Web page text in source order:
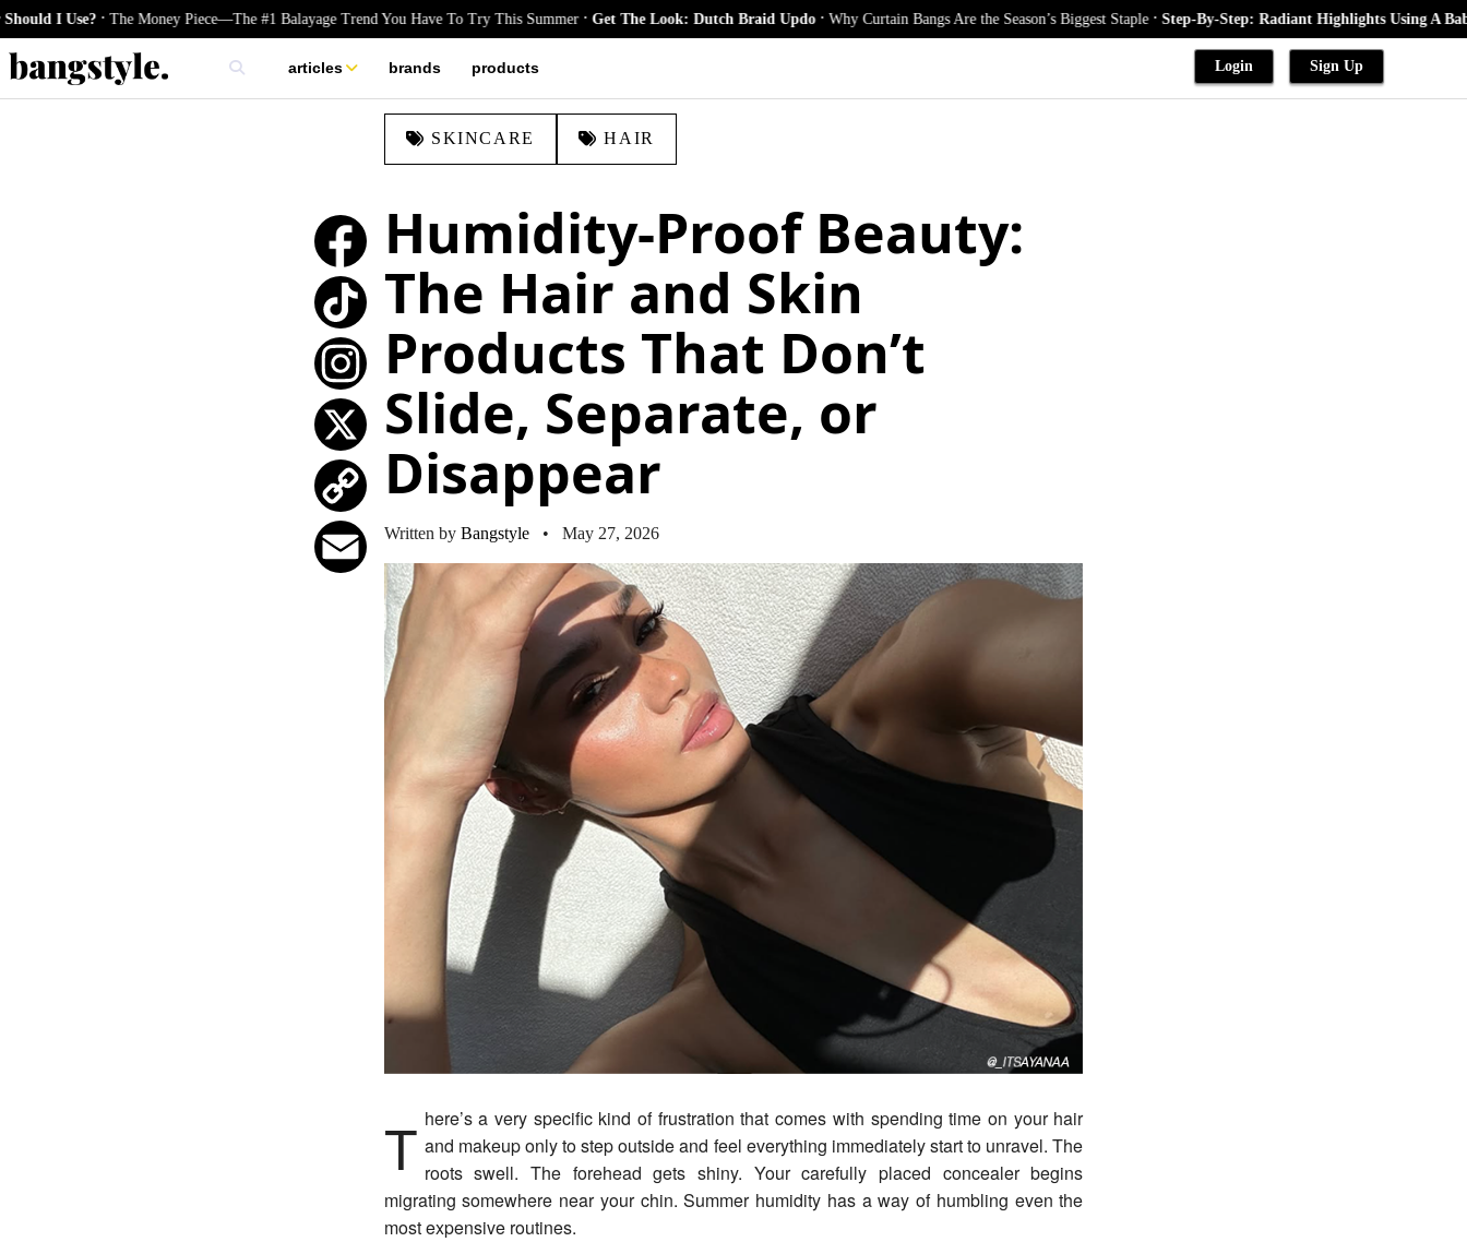
.The Money Piece—The #1 Balayage Trend You Have To Try This Summer.Get The Look: Dutch Braid Updo.Why Curtain Bangs Are the Season’s Biggest Staple.Step-By-Step: Radiant Highlights Using A Babylights
articles
skincare
brands products Login Sign Up
TikTok
Instagram
X
Copy
Link
SKINCARE HAIR
Humidity-Proof Beauty:
The Hair and Skin
Products That Don’t
Slide, Separate, or
Disappear
Written by Bangstyle• May 27, 2026
There’s a very specific kind of frustration that comes with spending time on your hair and makeup only to step outside and feel everything immediately start to unravel. The
roots swell. The forehead gets shiny. Your carefully placed concealer begins
migrating somewhere near your chin. Summer humidity has a way of humbling even the
most expensive routines.